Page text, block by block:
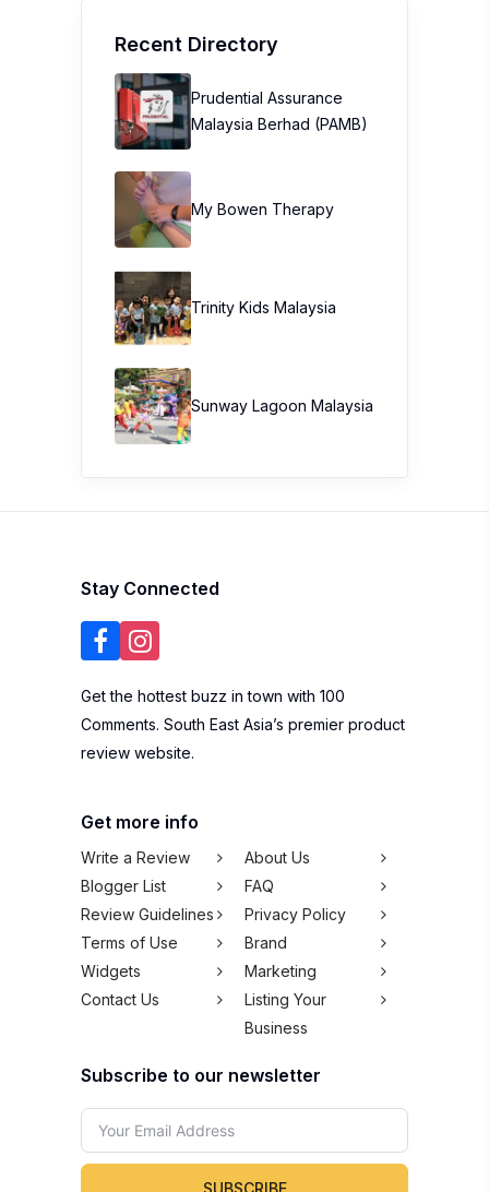
Recent Directory
Prudential Assurance
Malaysia Berhad (PAMB)
My Bowen Therapy
Trinity Kids Malaysia ​
Sunway Lagoon Malaysia
Stay Connected
Get the hottest buzz in town with 100
Comments. South East Asia’s premier product
review website.
Get more info
Write a Review
About Us
Blogger List
FAQ
Review Guidelines
Privacy Policy
Terms of Use
Brand
Widgets
Marketing
Contact Us
Listing Your
Business
Subscribe to our newsletter
SUBSCRIBE